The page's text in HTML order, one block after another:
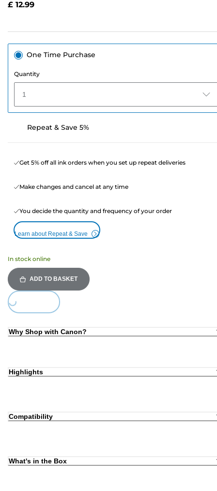
£ 12.99
One Time Purchase
Quantity
1
Repeat & Save 5%
Get 5% off all ink orders when you set up repeat deliveries
Make changes and cancel at any time
You decide the quantity and frequency of your order
Learn about Repeat & Save
In stock online
ADD TO BASKET
Loading...
Why Shop with Canon?
Highlights
Compatibility
What's in the Box